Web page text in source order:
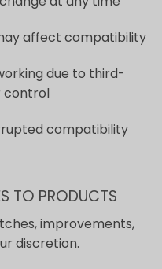
affect compatibility
due to third-
control
compatibility
TO PRODUCTS
improvements,
discretion.